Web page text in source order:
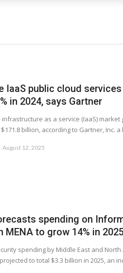
IaaS public cloud
in 2024, says Gartner
as a service (IaaS) market
billion, according to Gartner, Inc.
August 12, 2025
spending on
MENA to grow 14% in
spending by Middle East and North
to total $3.3 billion in 2025, an